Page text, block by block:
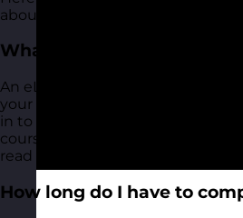
about our Sales Skills eLearning
What is an eLearning
An eLearning training course is a
your own pace training course.
in to our eLearning course
course modules. These are a mix
read and exercises and activities
How long do I have to